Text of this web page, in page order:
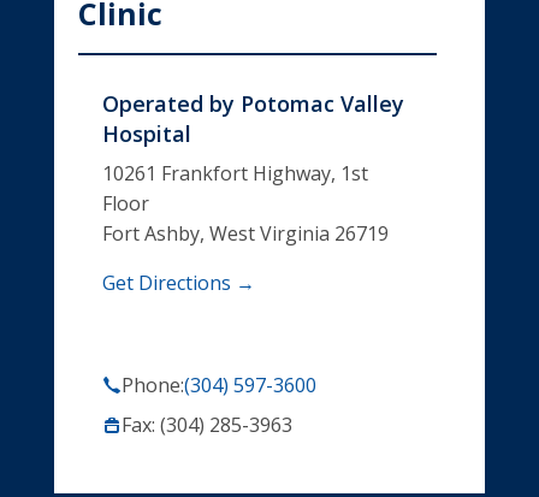
Clinic
Operated by Potomac Valley
Hospital
10261 Frankfort Highway, 1st
Floor
Fort Ashby, West Virginia 26719
Get Directions →
Phone:(304) 597-3600
Fax: (304) 285-3963